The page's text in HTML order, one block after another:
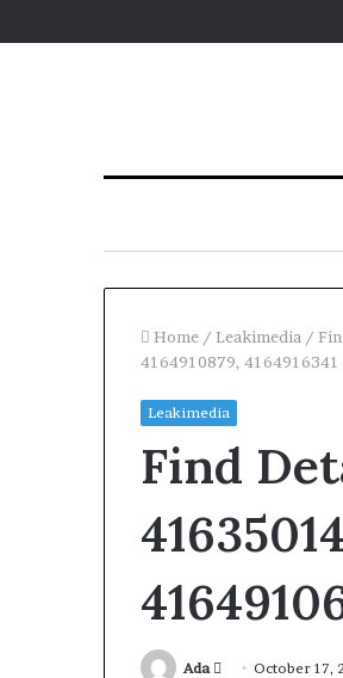
Home / Leakimedia /
4164910879, 4164916341
Leakimedia
Find
Ada
SendOctober 17,